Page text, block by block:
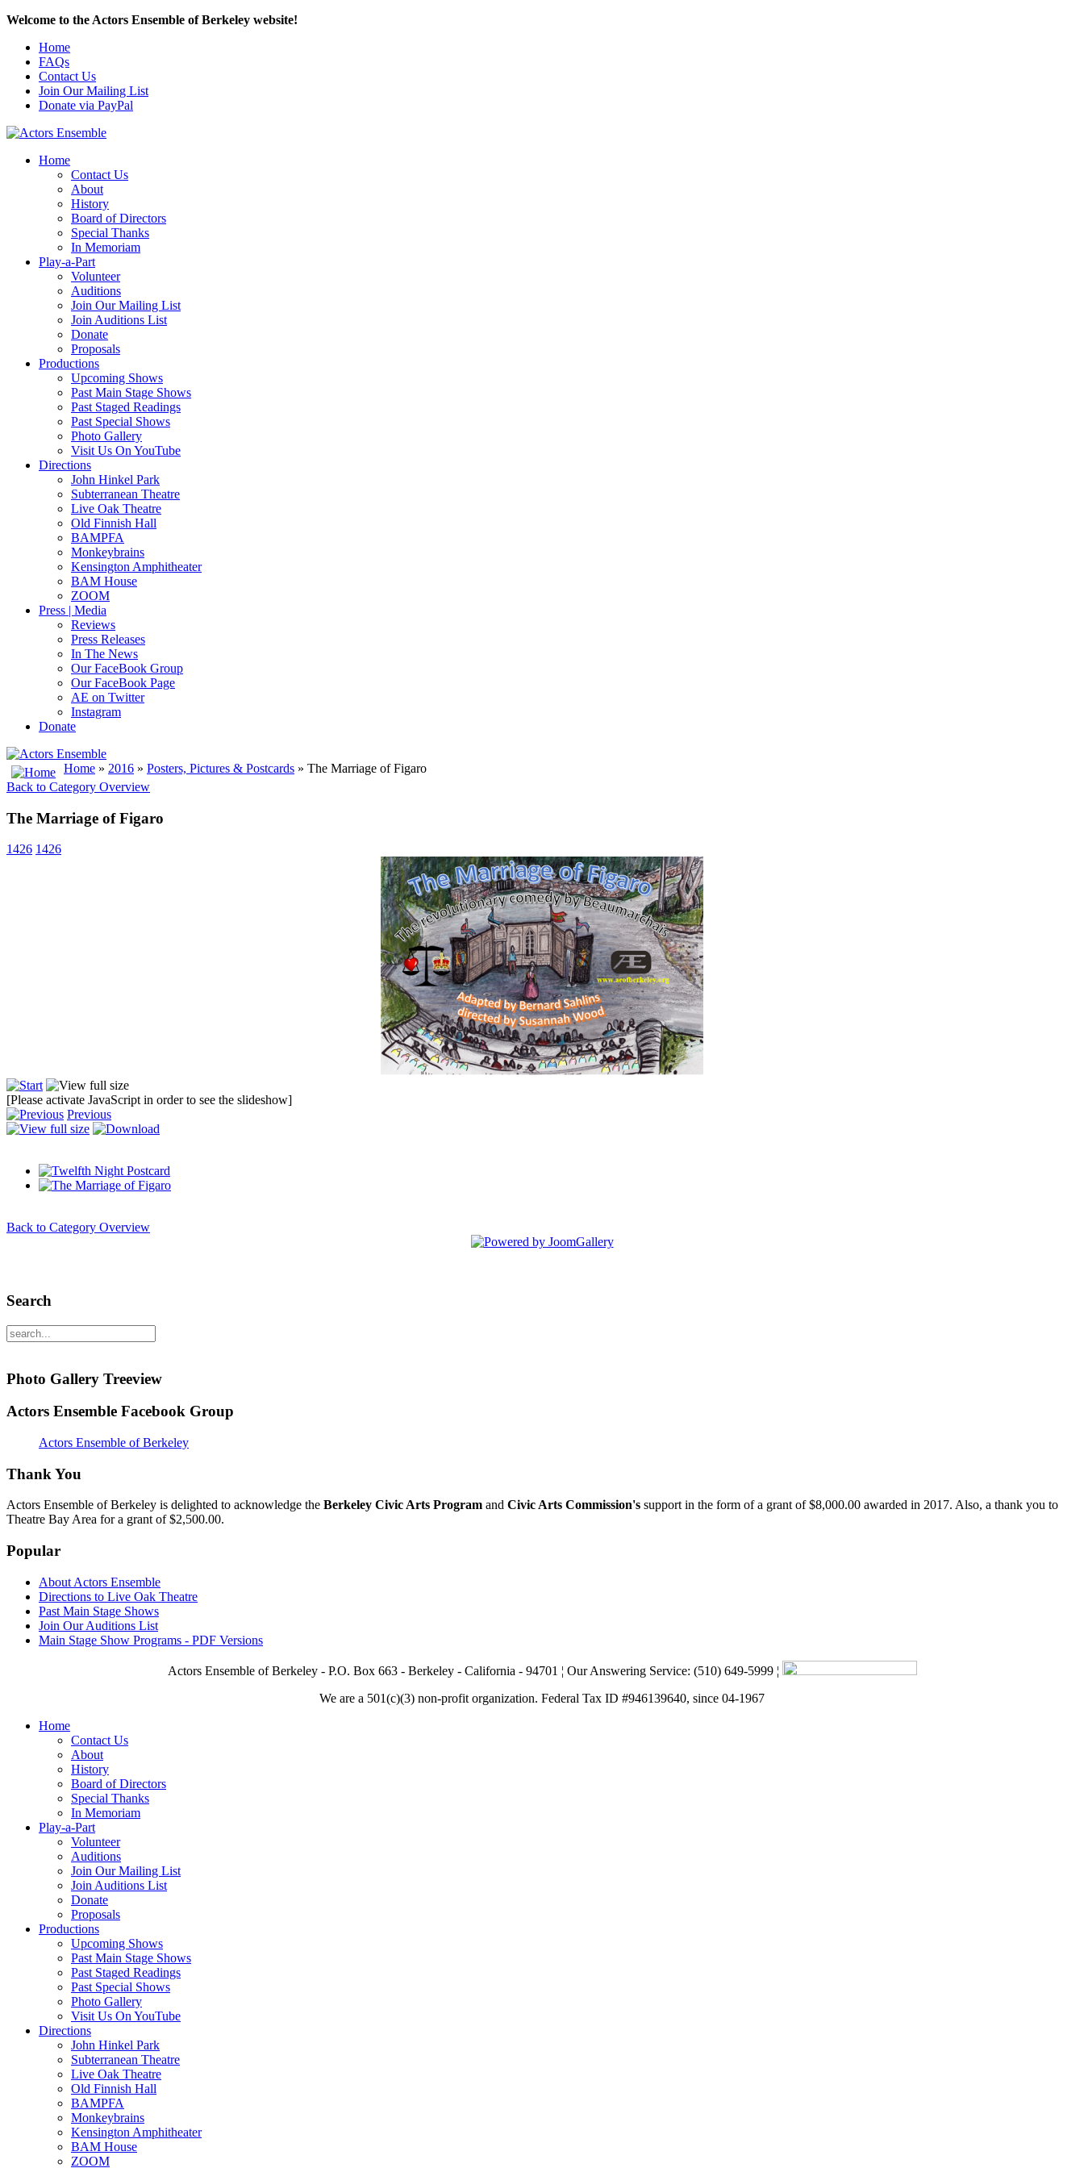
Welcome to the Actors Ensemble of Berkeley website!
Home
FAQs
Contact Us
Join Our Mailing List
Donate via PayPal
Home
Contact Us
About
History
Board of Directors
Special Thanks
In Memoriam
Play-a-Part
Volunteer
Auditions
Join Our Mailing List
Join Auditions List
Donate
Proposals
Productions
Upcoming Shows
Past Main Stage Shows
Past Staged Readings
Past Special Shows
Photo Gallery
Visit Us On YouTube
Directions
John Hinkel Park
Subterranean Theatre
Live Oak Theatre
Old Finnish Hall
BAMPFA
Monkeybrains
Kensington Amphitheater
BAM House
ZOOM
Press | Media
Reviews
Press Releases
In The News
Our FaceBook Group
Our FaceBook Page
AE on Twitter
Instagram
Donate
Home » 2016 » Posters, Pictures & Postcards » The Marriage of Figaro
Back to Category Overview
The Marriage of Figaro
1426 1426
[Please activate JavaScript in order to see the slideshow]
Previous
Back to Category Overview
Search
Photo Gallery Treeview
Actors Ensemble Facebook Group
Actors Ensemble of Berkeley
Thank You
Actors Ensemble of Berkeley is delighted to acknowledge the Berkeley Civic Arts Program and Civic Arts Commission's support in the form of a grant of $8,000.00 awarded in 2017. Also, a thank you to
Theatre Bay Area for a grant of $2,500.00.
Popular
About Actors Ensemble
Directions to Live Oak Theatre
Past Main Stage Shows
Join Our Auditions List
Main Stage Show Programs - PDF Versions
Actors Ensemble of Berkeley - P.O. Box 663 - Berkeley - California - 94701 ¦ Our Answering Service: (510) 649-5999 ¦
We are a 501(c)(3) non-profit organization. Federal Tax ID #946139640, since 04-1967
Home
Contact Us
About
History
Board of Directors
Special Thanks
In Memoriam
Play-a-Part
Volunteer
Auditions
Join Our Mailing List
Join Auditions List
Donate
Proposals
Productions
Upcoming Shows
Past Main Stage Shows
Past Staged Readings
Past Special Shows
Photo Gallery
Visit Us On YouTube
Directions
John Hinkel Park
Subterranean Theatre
Live Oak Theatre
Old Finnish Hall
BAMPFA
Monkeybrains
Kensington Amphitheater
BAM House
ZOOM